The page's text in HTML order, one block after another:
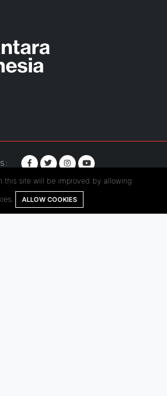
:
Hutama Karya All Rights Reserved.
this site will be improved by allowing
ALLOW COOKIES